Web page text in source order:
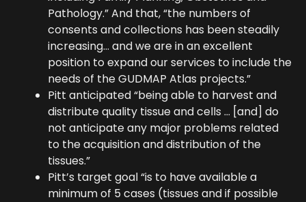
Pathology.” And that, “the numbers of
consents and collections has been steadily
increasing… and we are in an excellent
position to expand our services to include the
needs of the GUDMAP Atlas projects.”
Pitt anticipated “being able to harvest and
distribute quality tissue and cells … [and] do
not anticipate any major problems related
to the acquisition and distribution of the
tissues.”
Pitt’s target goal “is to have available a
minimum of 5 cases (tissues and if possible